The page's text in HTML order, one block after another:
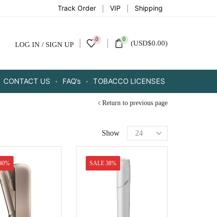
Track Order VIP Shipping
LOG IN / SIGN UP
0 0 (USD$0.00)
CONTACT US FAQ’s TOBACCO LICENSES
Return to previous page
Show
SALE 38%